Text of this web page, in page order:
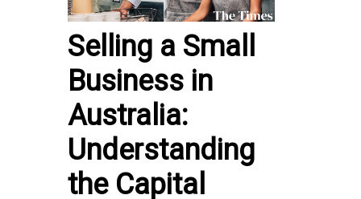
Selling a Small
Business in
Australia:
Understanding
the Capital